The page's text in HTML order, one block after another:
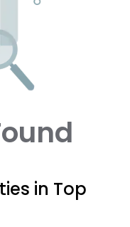
in Top